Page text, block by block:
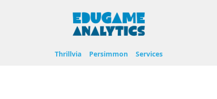
Thrillvia Persimmon Services